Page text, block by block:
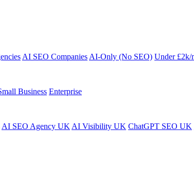
AI SEO Companies AI-Only (No SEO) Under £2k/
Business Enterprise
AI SEO Agency UK AI Visibility UK ChatGPT SEO UK